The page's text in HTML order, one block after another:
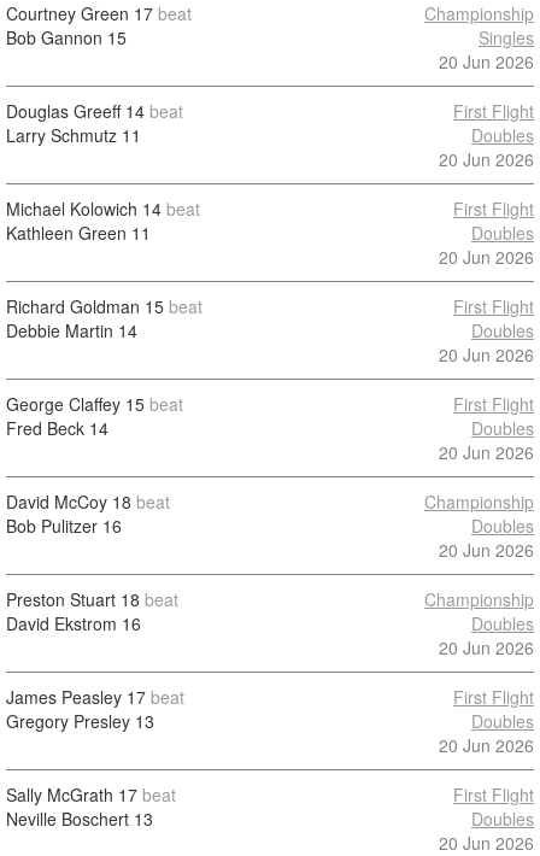
Courtney Green 17 beat
Bob Gannon 15
Championship
Singles
20 Jun 2026
Douglas Greeff14 beat
Larry Schmutz 11
First Flight
Doubles
20 Jun 2026
Michael Kolowich 14 beat
Kathleen Green 11
First Flight
Doubles
20 Jun 2026
Richard Goldman 15 beat
Debbie Martin 14
First Flight
Doubles
20 Jun 2026
George Claffey 15 beat
Fred Beck 14
First Flight
Doubles
20 Jun 2026
David McCoy 18 beat
Bob Pulitzer 16
Championship
Doubles
20 Jun 2026
Preston Stuart 18 beat
David Ekstrom 16
Championship
Doubles
20 Jun 2026
James Peasley 17 beat
Gregory Presley 13
First Flight
Doubles
20 Jun 2026
Sally McGrath 17 beat
Neville Boschert 13
First Flight
Doubles
20 Jun 2026